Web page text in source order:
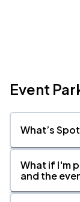
Event
What’s
What if I'm
and the